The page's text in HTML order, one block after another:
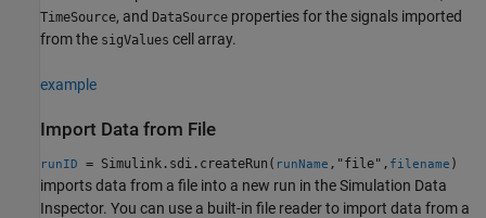
TimeSource, and DataSource properties for the signals imported
from the sigValues cell array.
example
Import Data from File
runID = Simulink.sdi.createRun( runName ,"file", filename )
imports data from a file into a new run in the Simulation Data
Inspector. You can use a built-in file reader to import data from a